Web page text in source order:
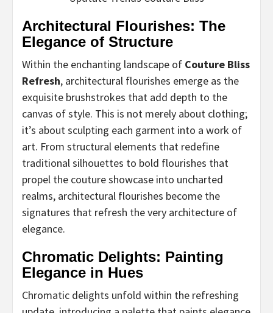
Architectural Flourishes: The
Elegance of Structure
Within the enchanting landscape of Couture Bliss
Refresh, architectural flourishes emerge as the
exquisite brushstrokes that add depth to the
canvas of style. This is not merely about clothing;
it’s about sculpting each garment into a work of
art. From structural elements that redefine
traditional silhouettes to bold flourishes that
propel the couture showcase into uncharted
realms, architectural flourishes become the
signatures that refresh the very architecture of
elegance.
Chromatic Delights: Painting
Elegance in Hues
Chromatic delights unfold within the refreshing